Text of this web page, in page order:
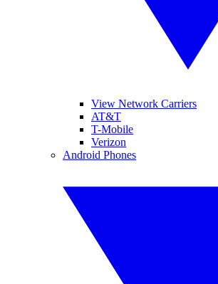
View Network Carriers
AT&T
T-Mobile
Verizon
Android Phones